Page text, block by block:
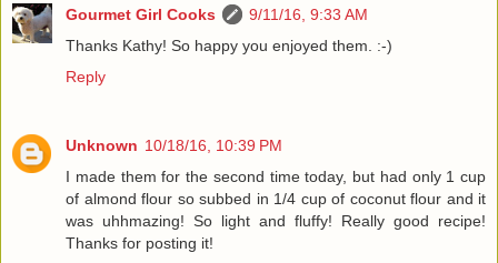
Gourmet Girl Cooks
9/11/16, 9:33 AM
Thanks Kathy! So happy you enjoyed them. :-)
Reply
Unknown 10/18/16, 10:39 PM
I made them for the second time today, but had only 1 cup
of almond flour so subbed in 1/4 cup of coconut flour and it
was uhhmazing! So light and fluffy! Really good recipe!
Thanks for posting it!